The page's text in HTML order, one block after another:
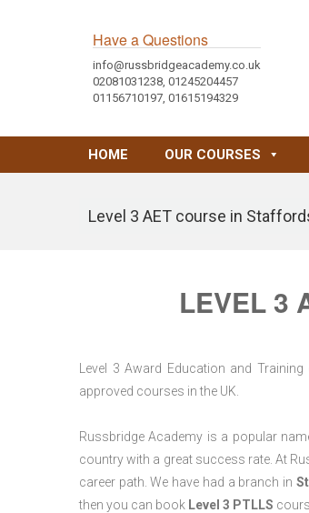
Have a Questions
info@russbridgeacademy.co.uk
02081031238, 01245204457
01156710197, 01615194329
HOME OUR COURSES
Level 3 AET course in
LEVEL 3
Level 3 Award Education and
approved courses in the UK.
Russbridge Academy is a popular
country with a great success rate. At
career path. We have had a branch in
then you can book Level 3 PTLLS